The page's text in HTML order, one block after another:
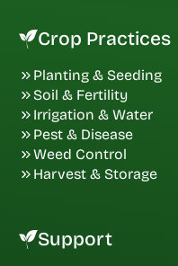
Crop Practices
Planting & Seeding
Soil & Fertility
Irrigation & Water
Pest & Disease
Weed Control
Harvest & Storage
Support